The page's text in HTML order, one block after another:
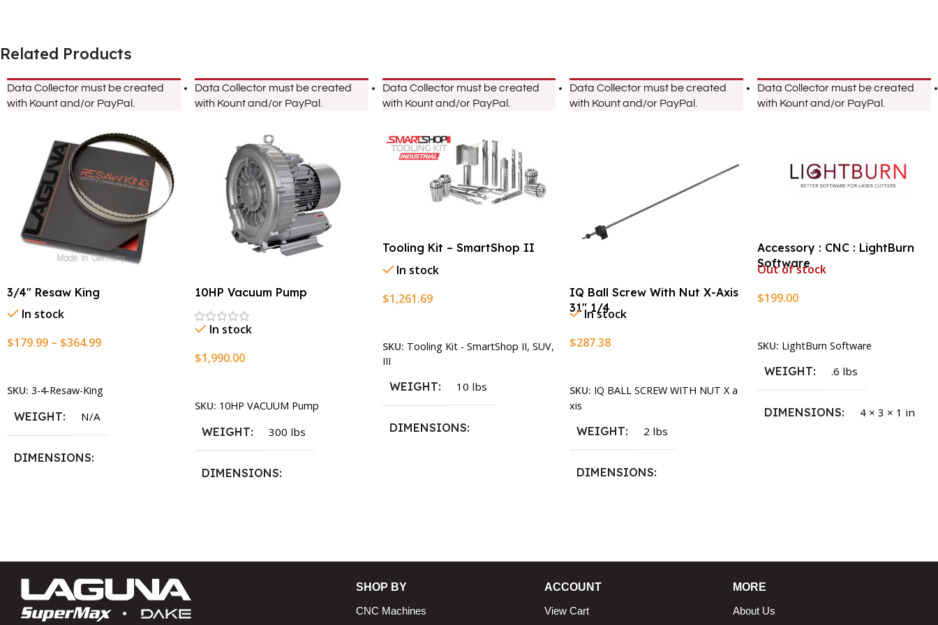
Related Products
Data Collector must be created
with Kount and/or PayPal.
3/4″ Resaw King
In stock
$179.99 – $364.99
SKU: 3-4-Resaw-King
WEIGHT N/A
DIMENSIONS
Pitch X 101″ ,3/4″ X 12-14-
16mm Vari Tooth Pitch X 102″
3/4″ X 12-14-16mm Vari Tooth
Data Collector must be created
with Kount and/or PayPal.
10HP Vacuum Pump
In stock
$1,990.00
SKU: 10HP VACUUM Pump
WEIGHT 300 lbs
DIMENSIONS
Data Collector must be created
with Kount and/or PayPal.
Tooling Kit – SmartShop II
In stock
$1,261.69
SKU: Tooling Kit - SmartShop II, SUV,
III
WEIGHT 10 lbs
DIMENSIONS
Data Collector must be created
with Kount and/or PayPal.
IQ Ball Screw With Nut X-Axis
31″ 1/4
In stock
$287.38
SKU: IQ BALL SCREW WITH NUT X a
xis
WEIGHT 2 lbs
DIMENSIONS
Data Collector must be created
with Kount and/or PayPal.
Accessory : CNC : LightBurn
Software
Out of stock
$199.00
SKU: LightBurn Software
WEIGHT .6 lbs
DIMENSIONS 4 × 3 × 1 in
SHOP BY
CNC Machines
ACCOUNT
View Cart
MORE
About Us